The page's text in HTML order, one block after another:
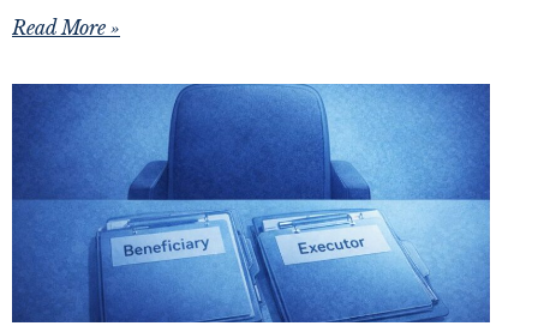
Read More »